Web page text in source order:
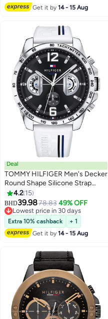
Get it by14 - 15 Aug
Deal
TOMMY HILFIGER Men's Decker
Round Shape Silicone Strap
Chronograph Wrist Watch 46
mm - White - 1791475
4.2 15
BHD39.9878.83 49% OFF
Lowest price in 30 days
Lowest price in 30 days
Extra 10% cashback
+ 1
Get it by14 - 15 Aug